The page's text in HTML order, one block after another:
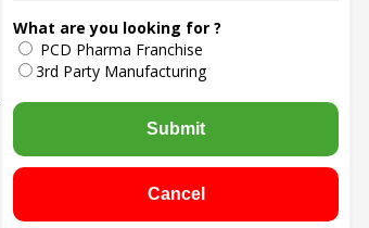
What are you looking for ?
PCD Pharma Franchise
3rd Party Manufacturing
Submit
Cancel